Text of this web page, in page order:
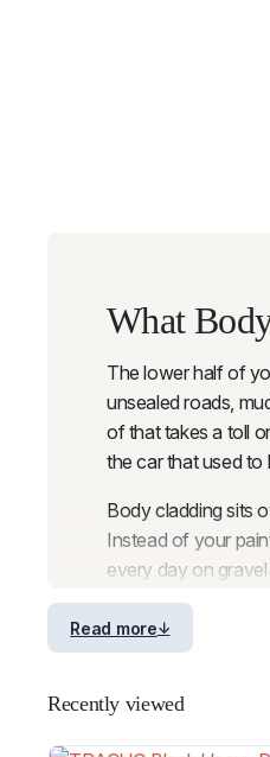
What
The lower half of
unsealed roads,
of that takes a toll
the car that used to
Body cladding sits
Instead of your
every day on
Think of it as
need to think about
Read more
Recently viewed